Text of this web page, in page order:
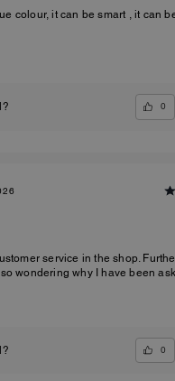
colour, it can be smart , it can
0
service in the shop. Furthermore I
wondering why I have been
0